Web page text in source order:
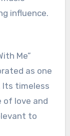
influence.
Me”
as one
Its timeless
of love and
to